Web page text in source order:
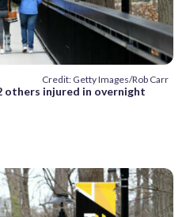
Credit: Getty Images/Rob Carr
others injured in overnight